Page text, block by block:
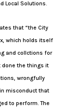
Local Solutions.
that “the City
which holds itself
and collctions for
done the things it
wrongfully
misconduct that
to perform. The